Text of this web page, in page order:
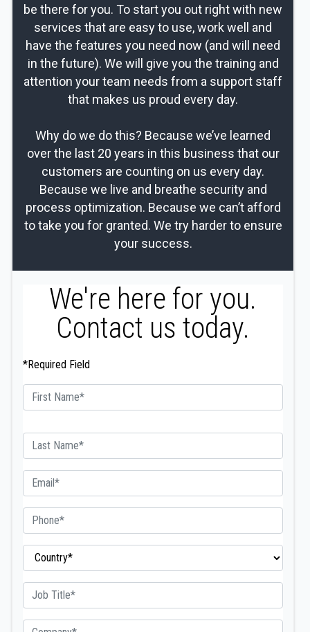
be there for you. To start you out right with new
services that are easy to use, work well and
have the features you need now (and will need
in the future). We will give you the training and
attention your team needs from a support staff
that makes us proud every day.
Why do we do this? Because we’ve learned
over the last 20 years in this business that our
customers are counting on us every day.
Because we live and breathe security and
process optimization. Because we can’t afford
to take you for granted. We try harder to ensure
your success.
We're here for you.
Contact us today.
*Required Field